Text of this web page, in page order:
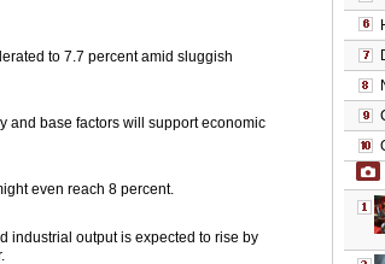
to 7.7 percent amid sluggish
and base factors will support economic
even reach 8 percent.
industrial output is expected to rise by